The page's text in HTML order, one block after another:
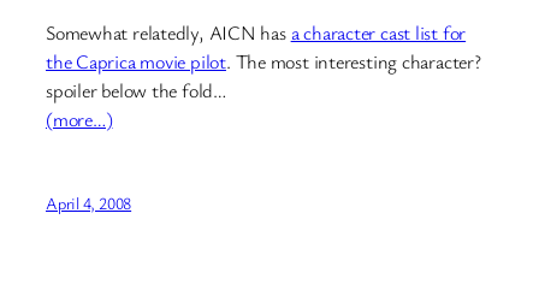
Somewhat relatedly, AICN hasa character cast list for
the Caprica movie pilot. The most interesting character?
spoiler below the fold…
(more…)
April 4, 2008